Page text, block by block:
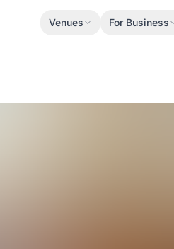
Venues For Business